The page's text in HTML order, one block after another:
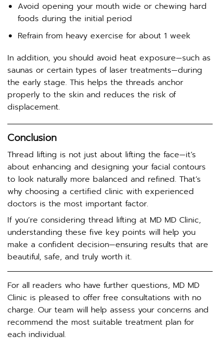
Avoid opening your mouth wide or chewing hard
foods during the initial period
Refrain from heavy exercise for about 1 week
In addition, you should avoid heat exposure—such as
saunas or certain types of laser treatments—during
the early stage. This helps the threads anchor
properly to the skin and reduces the risk of
displacement.
Conclusion
Thread lifting is not just about lifting the face—it’s
about enhancing and designing your facial contours
to look naturally more balanced and refined. That’s
why choosing a certified clinic with experienced
doctors is the most important factor.
If you’re considering thread lifting at MD MD Clinic,
understanding these five key points will help you
make a confident decision—ensuring results that are
beautiful, safe, and truly worth it.
For all readers who have further questions, MD MD
Clinic is pleased to offer free consultations with no
charge. Our team will help assess your concerns and
recommend the most suitable treatment plan for
each individual.